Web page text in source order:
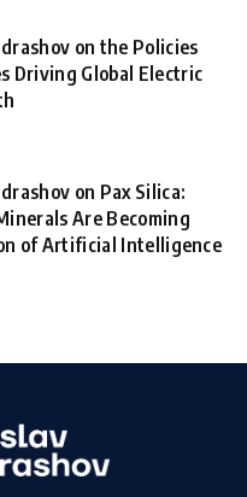
on the Policies
Driving Global Electric
on Pax Silica:
Are Becoming
of Artificial Intelligence